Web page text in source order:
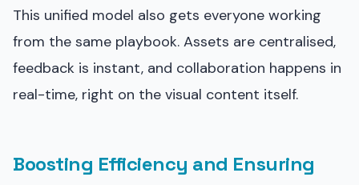
This unified model also gets everyone working
from the same playbook. Assets are centralised,
feedback is instant, and collaboration happens in
real-time, right on the visual content itself.
Boosting Efficiency and Ensuring